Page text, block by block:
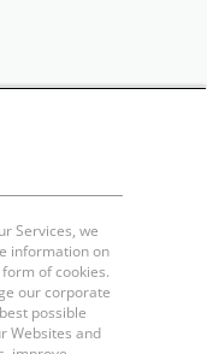
Services, we
information on
of cookies.
our corporate
possible
Websites and